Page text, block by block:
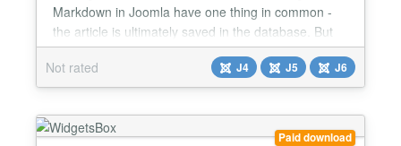
Markdown in Joomla have one thing in common -
the article is ultimately saved in the database. But
what can you do if, for example, an external tool
creates outputs and you want to display them
dynamically? Or if there are documents that are
subject to frequent changes and it would be
extremely cumber...
Not rated J4 J5 J6
Paid download